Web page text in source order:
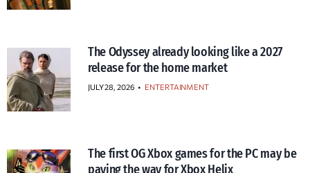
The Odyssey already looking like a 2027
release for the home market
JULY 28, 2026 • ENTERTAINMENT
The first OG Xbox games for the PC may be
paving the way for Xbox Helix